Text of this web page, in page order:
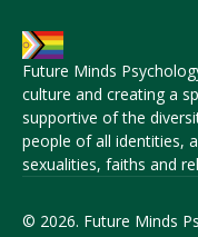
Future Minds
culture and creating a
supportive of the
people of all identities,
sexualities, faiths and
© 2026. Future Minds